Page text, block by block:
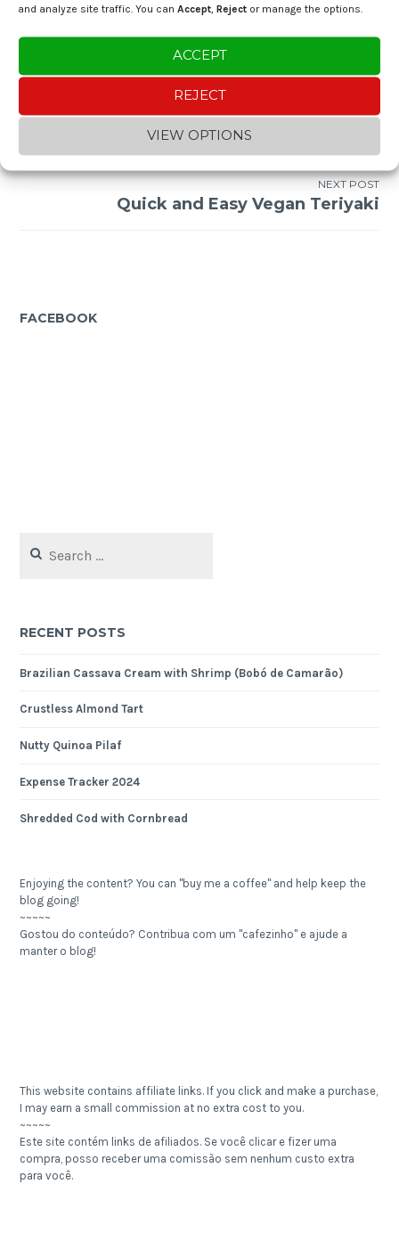
and analyze site traffic. You can Accept, Reject or manage the options.
ACCEPT
REJECT
VIEW OPTIONS
Post
navigation
PREVIOUS POST
Sesimbra + Setubal + Arrabida Beaches
NEXT POST
Quick and Easy Vegan Teriyaki
FACEBOOK
for:
RECENT POSTS
Brazilian Cassava Cream with Shrimp (Bobó de Camarão)
Crustless Almond Tart
Nutty Quinoa Pilaf
Expense Tracker 2024
Shredded Cod with Cornbread
Enjoying the content? You can "buy me a coffee" and help keep the
blog going!
~~~~~
Gostou do conteúdo? Contribua com um "cafezinho" e ajude a
manter o blog!
This website contains affiliate links. If you click and make a purchase,
I may earn a small commission at no extra cost to you.
~~~~~
Este site contém links de afiliados. Se você clicar e fizer uma
compra, posso receber uma comissão sem nenhum custo extra
para você.